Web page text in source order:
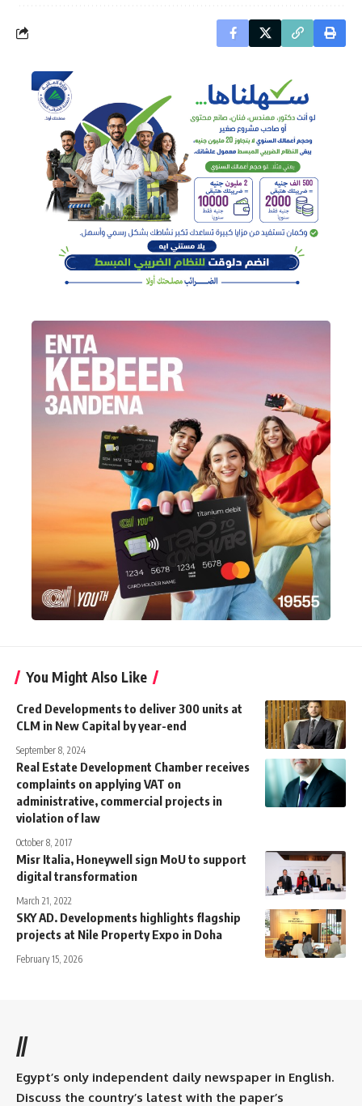
You Might Also Like
Cred Developments to deliver 300 units at
CLM in New Capital by year-end
September 8, 2024
Real Estate Development Chamber receives
complaints on applying VAT on
administrative, commercial projects in
violation of law
October 8, 2017
Misr Italia, Honeywell sign MoU to support
digital transformation
March 21, 2022
SKY AD. Developments highlights flagship
projects at Nile Property Expo in Doha
February 15, 2026
//
Egypt’s only independent daily newspaper in English.
Discuss the country’s latest with the paper’s